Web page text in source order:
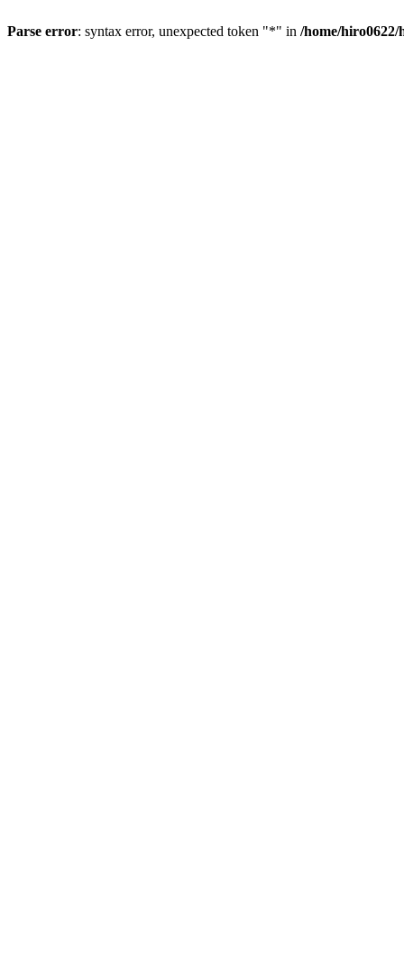
Parse error: syntax error, unexpected token "*" in /home/